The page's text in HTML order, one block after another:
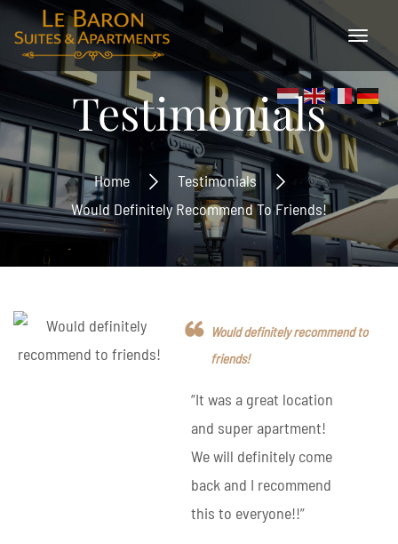
Testimonials
Home
Testimonials
Would Definitely Recommend To Friends!
Would definitely recommend to
friends!
“It was a great location
and super apartment!
We will definitely come
back and I recommend
this to everyone!!”